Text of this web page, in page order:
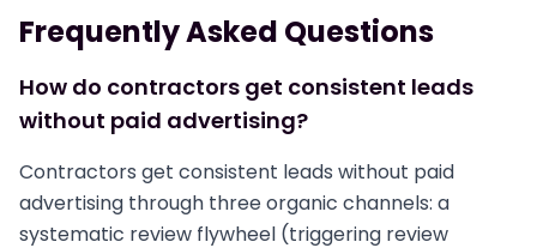
Frequently Asked Questions
How do contractors get consistent leads
without paid advertising?
Contractors get consistent leads without paid
advertising through three organic channels: a
systematic review flywheel (triggering review